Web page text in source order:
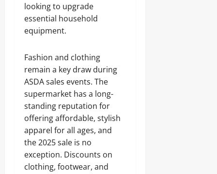
looking to upgrade
essential household
equipment.
Fashion and clothing
remain a key draw during
ASDA sales events. The
supermarket has a long-
standing reputation for
offering affordable, stylish
apparel for all ages, and
the 2025 sale is no
exception. Discounts on
clothing, footwear, and